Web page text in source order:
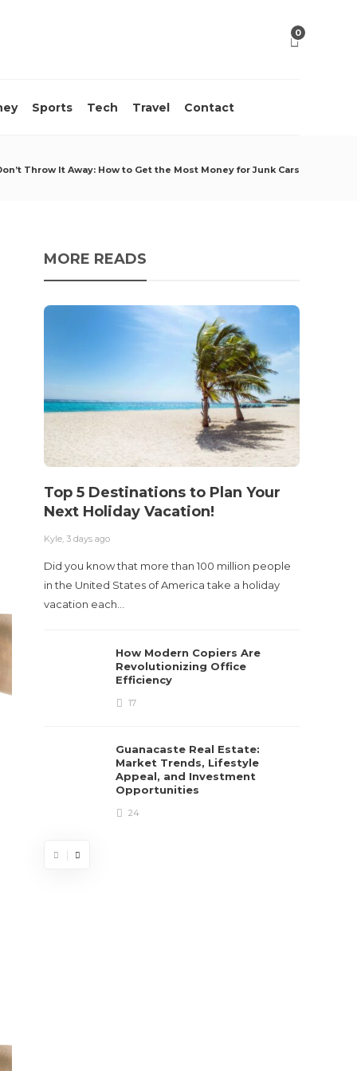
0
Sports Tech Travel Contact
Throw It Away: How to Get the Most Money for Junk Cars
MORE READS
Top 5 Destinations to Plan Your
Next Holiday Vacation!
Kyle 3 days ago
Did you know that more than 100 million people
in the United States of America take a holiday
vacation each…
How Modern Copiers Are
Revolutionizing Office
Efficiency
17
Guanacaste Real Estate:
Market Trends, Lifestyle
Appeal, and Investment
Opportunities
24